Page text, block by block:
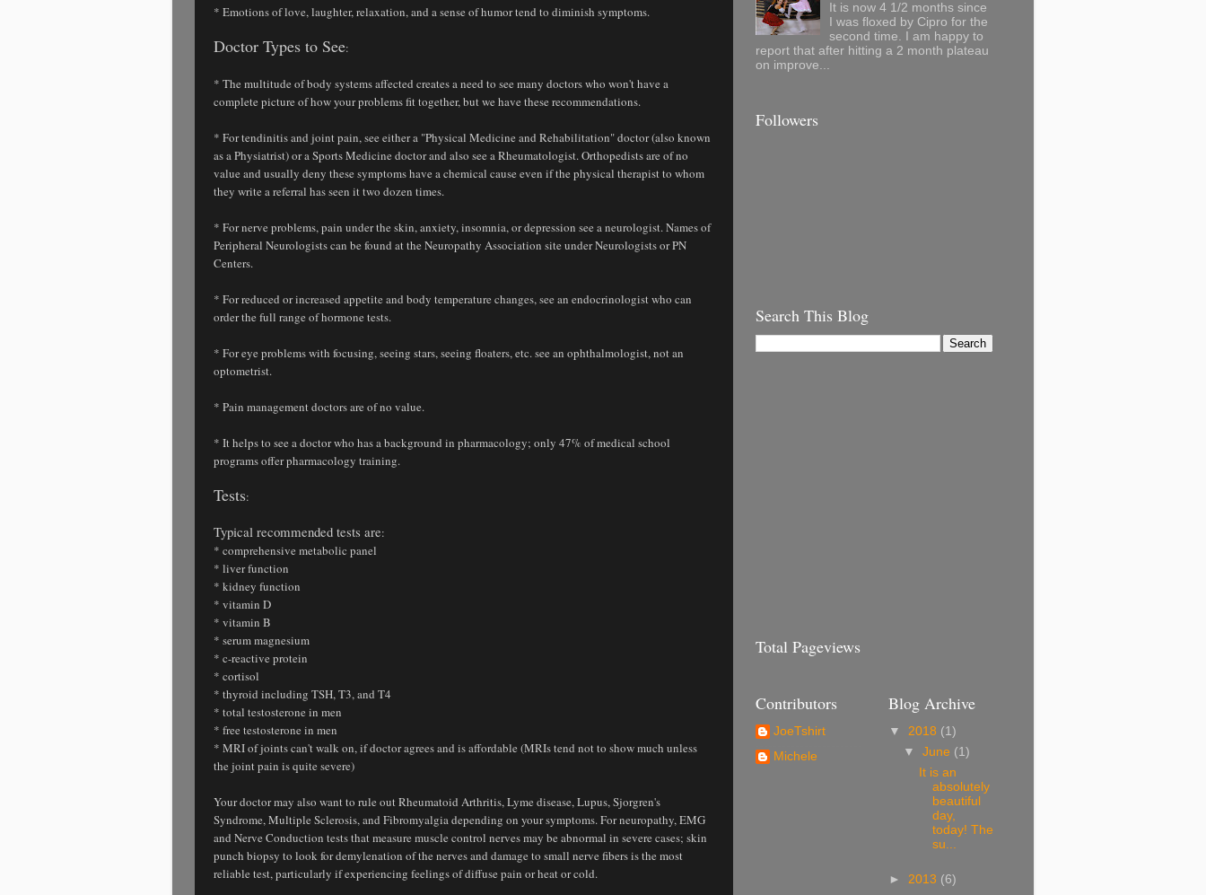
* Emotions of love, laughter, relaxation, and a sense of humor tend to diminish symptoms.
Doctor Types to See:
* The multitude of body systems affected creates a need to see many doctors who won't have a
complete picture of how your problems fit together, but we have these recommendations.
* For tendinitis and joint pain, see either a "Physical Medicine and Rehabilitation" doctor (also known
as a Physiatrist) or a Sports Medicine doctor and also see a Rheumatologist. Orthopedists are of no
value and usually deny these symptoms have a chemical cause even if the physical therapist to whom
they write a referral has seen it two dozen times.
* For nerve problems, pain under the skin, anxiety, insomnia, or depression see a neurologist. Names of
Peripheral Neurologists can be found at the Neuropathy Association site under Neurologists or PN
Centers.
* For reduced or increased appetite and body temperature changes, see an endocrinologist who can
order the full range of hormone tests.
* For eye problems with focusing, seeing stars, seeing floaters, etc. see an ophthalmologist, not an
optometrist.
* Pain management doctors are of no value.
* It helps to see a doctor who has a background in pharmacology; only 47% of medical school
programs offer pharmacology training.
Tests:
Typical recommended tests are:
* comprehensive metabolic panel
* liver function
* kidney function
* vitamin D
* vitamin B
* serum magnesium
* c-reactive protein
* cortisol
* thyroid including TSH, T3, and T4
* total testosterone in men
* free testosterone in men
* MRI of joints can't walk on, if doctor agrees and is affordable (MRIs tend not to show much unless
the joint pain is quite severe)
Your doctor may also want to rule out Rheumatoid Arthritis, Lyme disease, Lupus, Sjorgren's
Syndrome, Multiple Sclerosis, and Fibromyalgia depending on your symptoms. For neuropathy, EMG
and Nerve Conduction tests that measure muscle control nerves may be abnormal in severe cases; skin
punch biopsy to look for demylenation of the nerves and damage to small nerve fibers is the most
reliable test, particularly if experiencing feelings of diffuse pain or heat or cold.
It is now 4 1/2 months since
I was floxed by Cipro for the
second time. I am happy to
report that after hitting a 2 month plateau
on improve...
Followers
Search This Blog
Total Pageviews
Contributors
JoeTshirt
Michele
Blog Archive
▼ 2018 (1)
▼June (1)
It is an
absolutely
beautiful
day,
today! The
su...
► 2013 (6)